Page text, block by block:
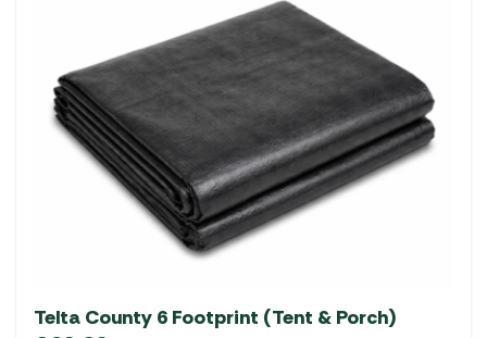
options
may
be
chosen
Telta County 6 Footprint (Tent & Porch)